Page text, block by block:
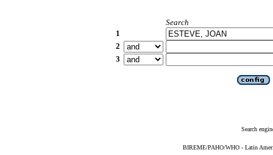
Search
1
2
3
Search
BIREME/PAHO/WHO - Latin